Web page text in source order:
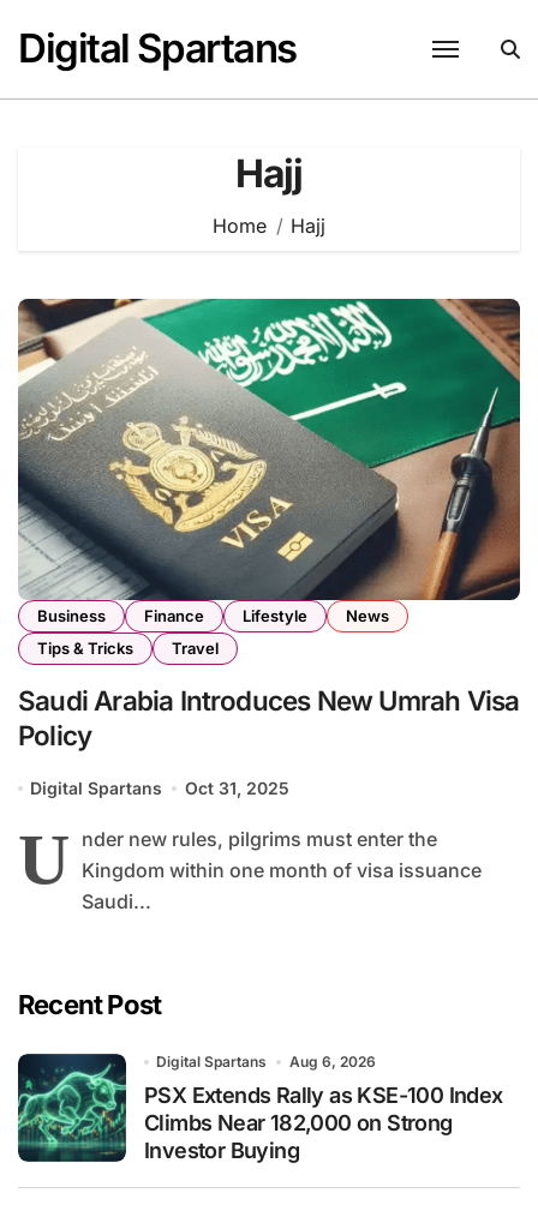
content
Digital Spartans
Hajj
Home Hajj
Business Finance Lifestyle
News
Tips & Tricks
Travel
Saudi Arabia Introduces New Umrah Visa
Policy
Digital Spartans Oct 31, 2025
U nder new rules, pilgrims must enter the
Kingdom within one month of visa issuance
Saudi...
Recent Post
Digital Spartans Aug 6, 2026
PSX Extends Rally as KSE-100 Index
Climbs Near 182,000 on Strong
Investor Buying